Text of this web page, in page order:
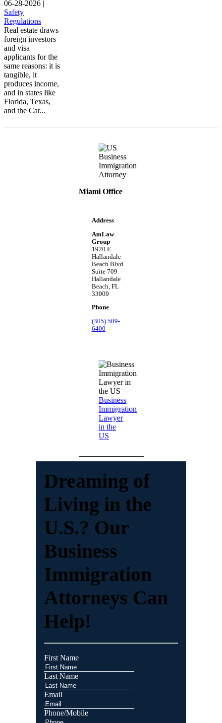
06-28-2026 |
Safety
Regulations
Real estate draws
foreign investors
and visa
applicants for the
same reasons: it is
tangible, it
produces income,
and in states like
Florida, Texas,
and the Car...
Miami Office
Address
AmLaw
Group
1920 E
Hallandale
Beach Blvd
Suite 709
Hallandale
Beach, FL
33009
Phone
(305) 509-
6400
Business
Immigration
Lawyer
in the
US
Dreaming of
Living in the
U.S.? Our
Business
Immigration
Attorneys Can
Help!
First Name
Last Name
Email
Phone/Mobile